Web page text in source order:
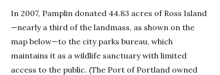
In 2007, Pamplin donated 44.83 acres of Ross Island
—nearly a third of the landmass, as shown on the
map below—to the city parks bureau, which
maintains it as a wildlife sanctuary with limited
access to the public. (The Port of Portland owned